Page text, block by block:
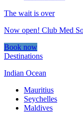
The wait is over
Now open! Club Med
Book now
Destinations
Indian Ocean
Mauritius
Seychelles
Maldives